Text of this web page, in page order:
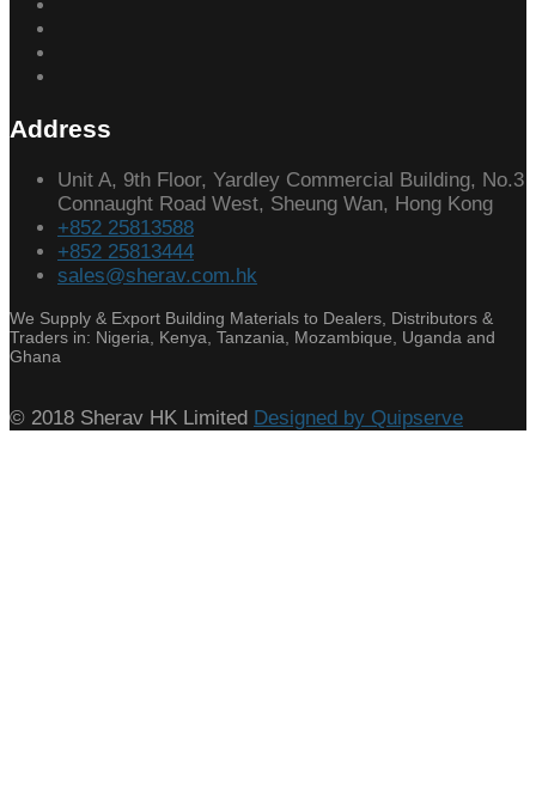
Address
Unit A, 9th Floor, Yardley Commercial Building, No.3
Connaught Road West, Sheung Wan, Hong Kong
+852 25813588
+852 25813444
sales@sherav.com.hk
We Supply & Export Building Materials to Dealers, Distributors &
Traders in: Nigeria, Kenya, Tanzania, Mozambique, Uganda and
Ghana
© 2018 Sherav HK Limited Designed by Quipserve